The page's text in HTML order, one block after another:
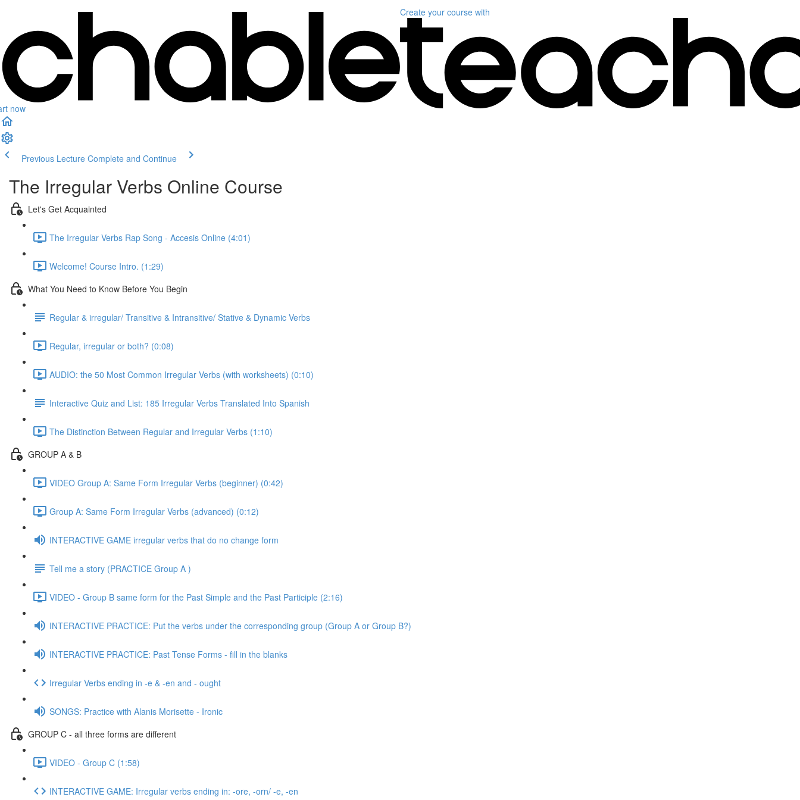
now
Create your course with
Previous Lecture Complete and Continue
The Irregular Verbs Online Course
Let's Get Acquainted
The Irregular Verbs Rap Song - Accesis Online (4:01)
Welcome! Course Intro. (1:29)
What You Need to Know Before You Begin
Regular & irregular/ Transitive & Intransitive/ Stative & Dynamic Verbs
Regular, irregular or both? (0:08)
AUDIO: the 50 Most Common Irregular Verbs (with worksheets) (0:10)
Interactive Quiz and List: 185 Irregular Verbs Translated Into Spanish
The Distinction Between Regular and Irregular Verbs (1:10)
GROUP A & B
VIDEO Group A: Same Form Irregular Verbs (beginner) (0:42)
Group A: Same Form Irregular Verbs (advanced) (0:12)
INTERACTIVE GAME irregular verbs that do no change form
Tell me a story (PRACTICE Group A )
VIDEO - Group B same form for the Past Simple and the Past Participle (2:16)
INTERACTIVE PRACTICE: Put the verbs under the corresponding group (Group A or Group B?)
INTERACTIVE PRACTICE: Past Tense Forms - fill in the blanks
Irregular Verbs ending in -e & -en and - ought
SONGS: Practice with Alanis Morisette - Ironic
GROUP C - all three forms are different
VIDEO - Group C (1:58)
INTERACTIVE GAME: Irregular verbs ending in: -ore, -orn/ -e, -en